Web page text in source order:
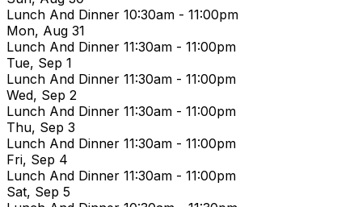
Lunch And Dinner 10:30am - 11:00pm
Mon, Aug 31
Lunch And Dinner 11:30am - 11:00pm
Tue, Sep 1
Lunch And Dinner 11:30am - 11:00pm
Wed, Sep 2
Lunch And Dinner 11:30am - 11:00pm
Thu, Sep 3
Lunch And Dinner 11:30am - 11:00pm
Fri, Sep 4
Lunch And Dinner 11:30am - 11:00pm
Sat, Sep 5